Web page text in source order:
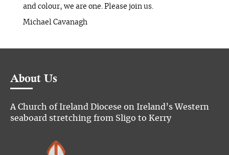
and colour, we are one. Please join us.
Michael Cavanagh
About Us
A Church of Ireland Diocese on Ireland’s Western
seaboard stretching from Sligo to Kerry